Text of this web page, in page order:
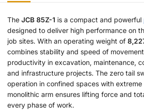
The JCB 85Z-1 is a compact and powerful
designed to deliver high performance on
job sites. With an operating weight of
combines stability and speed of
productivity in excavation, maintenance,
and infrastructure projects. The zero tail
operation in confined spaces with
monolithic arm ensures lifting force and
every phase of work.